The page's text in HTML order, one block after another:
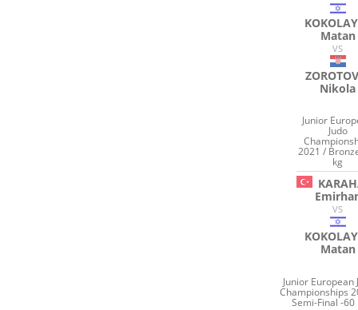
Matan
VS
Nikola
Junior
Judo
2021 /
kg
VS
Matan
Junior European
Championships
Semi-Final -60